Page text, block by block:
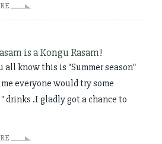
is a Kongu Rasam!
all know this is "Summer season"
everyone would try some
drinks .I gladly got a chance to